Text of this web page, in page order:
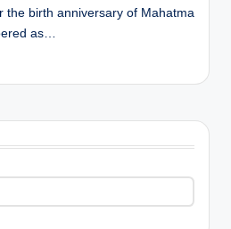
the birth anniversary of Mahatma
as…